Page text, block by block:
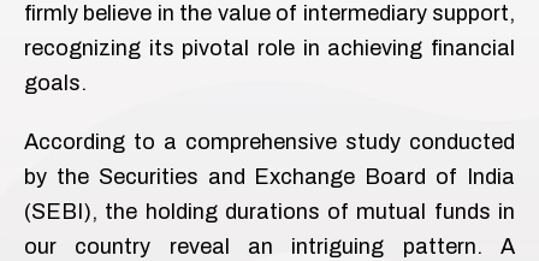
firmly believe in the value of intermediary support,
recognizing its pivotal role in achieving financial
goals.
According to a comprehensive study conducted
by the Securities and Exchange Board of India
(SEBI), the holding durations of mutual funds in
our country reveal an intriguing pattern. A